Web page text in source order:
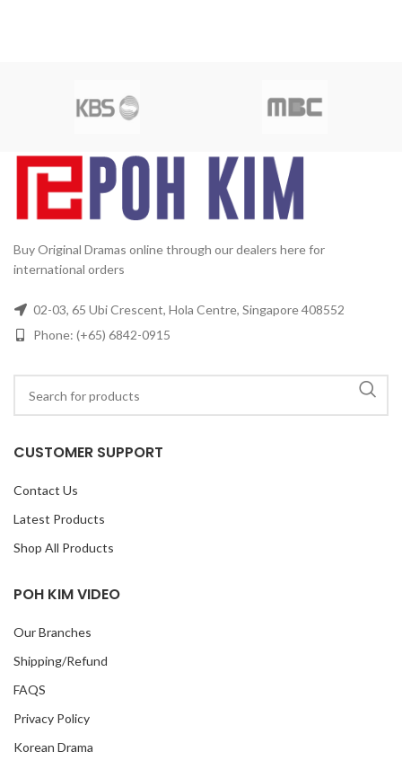
Buy Original Dramas online through our dealers here for
international orders
02-03, 65 Ubi Crescent, Hola Centre, Singapore 408552
Phone: (+65) 6842-0915
CUSTOMER SUPPORT
Contact Us
Latest Products
Shop All Products
POH KIM VIDEO
Our Branches
Shipping/Refund
FAQS
Privacy Policy
Korean Drama